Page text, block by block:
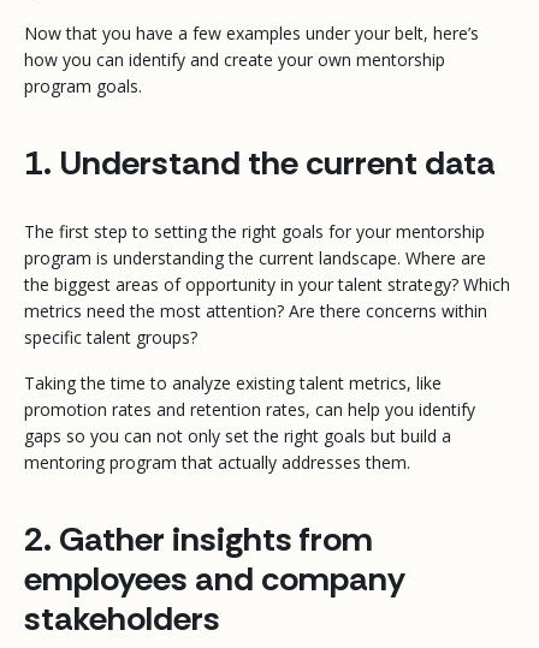
Now that you have a few examples under your belt, here’s
how you can identify and create your own mentorship
program goals.
1. Understand the current data
The first step to setting the right goals for your mentorship
program is understanding the current landscape. Where are
the biggest areas of opportunity in your talent strategy? Which
metrics need the most attention? Are there concerns within
specific talent groups?
Taking the time to analyze existing talent metrics, like
promotion rates and retention rates, can help you identify
gaps so you can not only set the right goals but build a
mentoring program that actually addresses them.
2. Gather insights from
employees and company
stakeholders